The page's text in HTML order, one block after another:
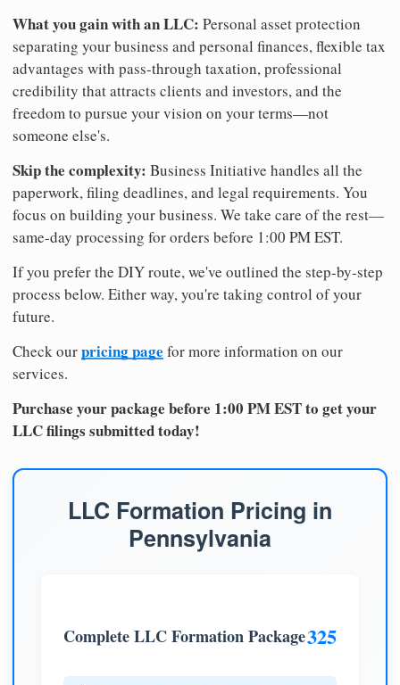
What you gain with an LLC: Personal asset protection
separating your business and personal finances, flexible tax
advantages with pass-through taxation, professional
credibility that attracts clients and investors, and the
freedom to pursue your vision on your terms—not
someone else's.
Skip the complexity: Business Initiative handles all the
paperwork, filing deadlines, and legal requirements. You
focus on building your business. We take care of the rest—
same-day processing for orders before 1:00 PM EST.
If you prefer the DIY route, we've outlined the step-by-step
process below. Either way, you're taking control of your
future.
Check ourpricing page for more information on our
services.
Purchase your package before 1:00 PM EST to get your
LLC filings submitted today!
LLC Formation Pricing in
Pennsylvania
Complete LLC Formation Package325